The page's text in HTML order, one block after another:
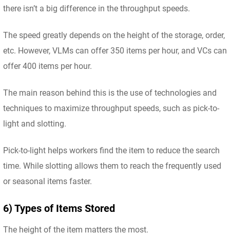
there isn’t a big difference in the throughput speeds.
The speed greatly depends on the height of the storage, order,
etc. However, VLMs can offer 350 items per hour, and VCs can
offer 400 items per hour.
The main reason behind this is the use of technologies and
techniques to maximize throughput speeds, such as pick-to-
light and slotting.
Pick-to-light helps workers find the item to reduce the search
time. While slotting allows them to reach the frequently used
or seasonal items faster.
6) Types of Items Stored
The height of the item matters the most.